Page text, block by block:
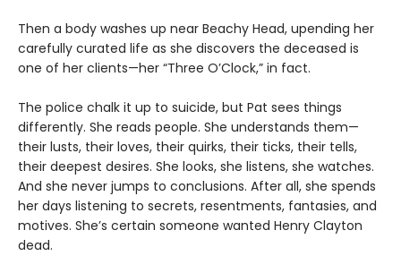
Then a body washes up near Beachy Head, upending her
carefully curated life as she discovers the deceased is
one of her clients—her “Three O’Clock,” in fact.
The police chalk it up to suicide, but Pat sees things
differently. She reads people. She understands them—
their lusts, their loves, their quirks, their ticks, their tells,
their deepest desires. She looks, she listens, she watches.
And she never jumps to conclusions. After all, she spends
her days listening to secrets, resentments, fantasies, and
motives. She’s certain someone wanted Henry Clayton
dead.